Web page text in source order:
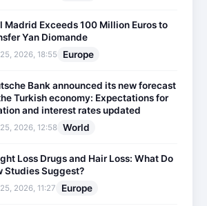
Madrid Exceeds 100 Million Euros to
Yan Diomande
2026, 18:55 Europe
Bank announced its new forecast
Turkish economy: Expectations for
and interest rates updated
2026, 12:58 World
Loss Drugs and Hair Loss: What Do
Studies Suggest?
2026, 11:27 Europe